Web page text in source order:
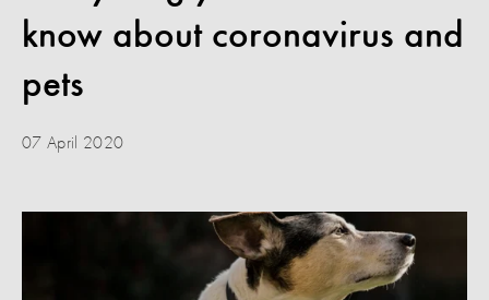
know about coronavirus and
pets
07 April 2020